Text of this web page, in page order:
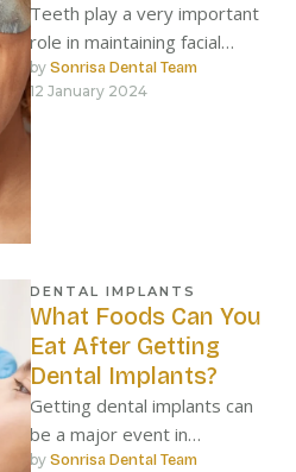
Teeth play a very important
role in maintaining facial
structure, and when they fall
out, the face loses …
by Sonrisa Dental Team
12 January 2024
DENTAL IMPLANTS
What Foods Can You
Eat After Getting
Dental Implants?
Getting dental implants can
be a major event in
someone’s life.
by Sonrisa Dental Team